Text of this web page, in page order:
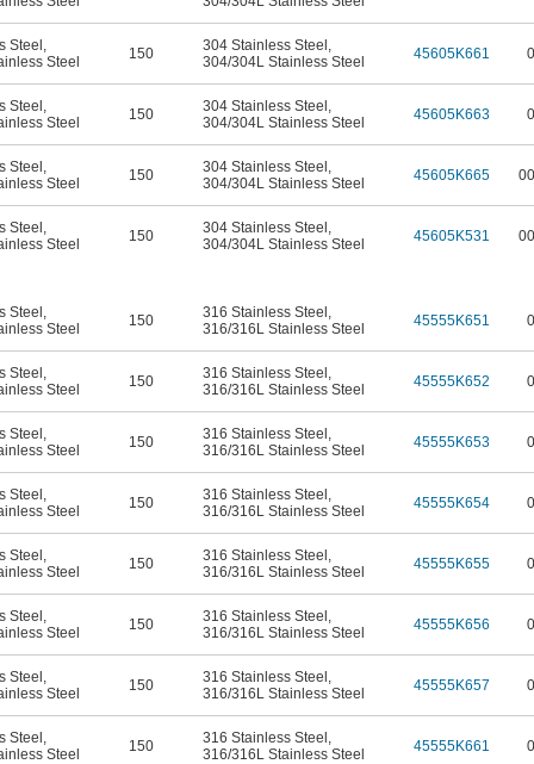
Steel ,
Steel
150 304 Stainless Steel ,
304/304L Stainless Steel
45605K661
Steel ,
Steel
150 304 Stainless Steel ,
304/304L Stainless Steel
45605K663
Steel ,
Steel
150 304 Stainless Steel ,
304/304L Stainless Steel
45605K665
Steel ,
Steel
150 304 Stainless Steel ,
304/304L Stainless Steel
45605K531
Steel ,
Steel
150 316 Stainless Steel ,
316/316L Stainless Steel
45555K651
Steel ,
Steel
150 316 Stainless Steel ,
316/316L Stainless Steel
45555K652
Steel ,
Steel
150 316 Stainless Steel ,
316/316L Stainless Steel
45555K653
Steel ,
Steel
150 316 Stainless Steel ,
316/316L Stainless Steel
45555K654
Steel ,
Steel
150 316 Stainless Steel ,
316/316L Stainless Steel
45555K655
Steel ,
Steel
150 316 Stainless Steel ,
316/316L Stainless Steel
45555K656
Steel ,
Steel
150 316 Stainless Steel ,
316/316L Stainless Steel
45555K657
Steel ,
Steel
150 316 Stainless Steel ,
316/316L Stainless Steel
45555K661